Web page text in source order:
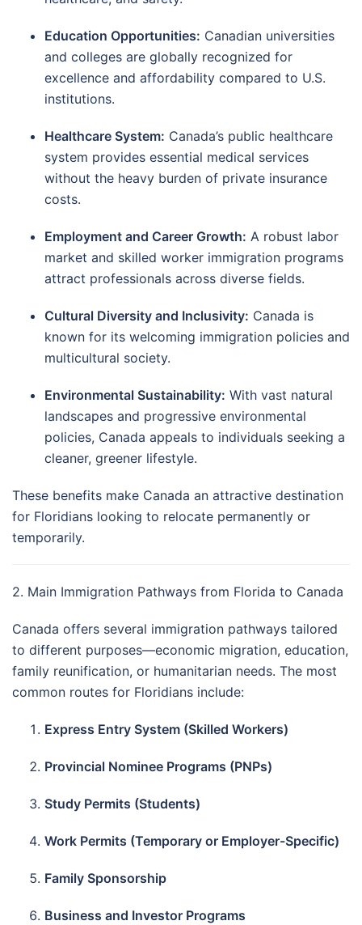
Education Opportunities: Canadian universities
and colleges are globally recognized for
excellence and affordability compared to U.S.
institutions.
Healthcare System: Canada’s public healthcare
system provides essential medical services
without the heavy burden of private insurance
costs.
Employment and Career Growth: A robust labor
market and skilled worker immigration programs
attract professionals across diverse fields.
Cultural Diversity and Inclusivity: Canada is
known for its welcoming immigration policies and
multicultural society.
Environmental Sustainability: With vast natural
landscapes and progressive environmental
policies, Canada appeals to individuals seeking a
cleaner, greener lifestyle.
These benefits make Canada an attractive destination
for Floridians looking to relocate permanently or
temporarily.
2. Main Immigration Pathways from Florida to Canada
Canada offers several immigration pathways tailored
to different purposes—economic migration, education,
family reunification, or humanitarian needs. The most
common routes for Floridians include:
Express Entry System (Skilled Workers)
Provincial Nominee Programs (PNPs)
Study Permits (Students)
Work Permits (Temporary or Employer-Specific)
Family Sponsorship
Business and Investor Programs